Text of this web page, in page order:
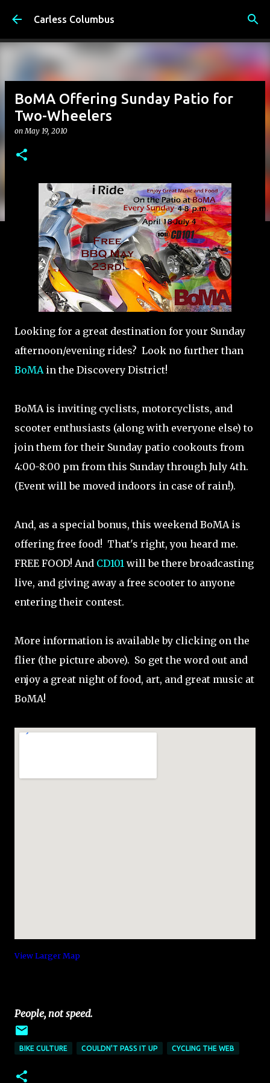
Skip to main content
Carless Columbus
BoMA Offering Sunday Patio for
Two-Wheelers
onMay 19, 2010
Looking for a great destination for your Sunday
afternoon/evening rides? Look no further than
BoMAin the Discovery District!
BoMA is inviting cyclists, motorcyclists, and
scooter enthusiasts (along with everyone else) to
join them for their Sunday patio cookouts from
4:00-8:00 pm from this Sunday through July 4th.
(Event will be moved indoors in case of rain!).
And, as a special bonus, this weekend BoMA is
offering free food! That's right, you heard me.
FREE FOOD! And CD101 will be there broadcasting
live, and giving away a free scooter to anyone
entering their contest.
More information is available by clicking on the
flier (the picture above). So get the word out and
enjoy a great night of food, art, and great music at
BoMA!
View Larger Map
People, not speed.
BIKE CULTURE COULDN'T PASS IT UP CYCLING THE WEB